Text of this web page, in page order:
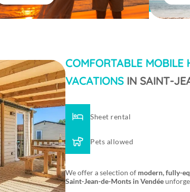
COMFORTABLE MOBILE
VACATIONS IN SAINT-
Sheet rental
Pets allowed
We offer a selection of modern, fully-
Saint-Jean-de-Monts in Vendée